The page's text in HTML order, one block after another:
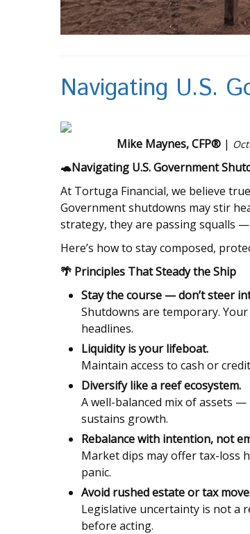
Navigating U.S.
Mike Maynes, CFP® |
🐢Navigating U.S. Government
At Tortuga Financial, we believe
Government shutdowns may stir
strategy, they are passing squalls
Here’s how to stay composed,
🌴 Principles That Steady the Ship
Stay the course — don’t steer
Shutdowns are temporary.
headlines.
Liquidity is your lifeboat.
Maintain access to cash or
Diversify like a reef ecosystem.
A well-balanced mix of assets
sustains growth.
Rebalance with intention, not
Market dips may offer tax-loss
panic.
Avoid rushed estate or tax
Legislative uncertainty is not a
before acting.